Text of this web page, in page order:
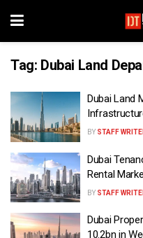
Tag: Dubai Land
Dubai Land
BY STAFF
Dubai
Rental
BY STAFF
Dubai
10.2bn in